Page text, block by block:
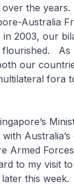
the
Australia
2003, our
flourished.
our
fora
Armed
to my visit
this